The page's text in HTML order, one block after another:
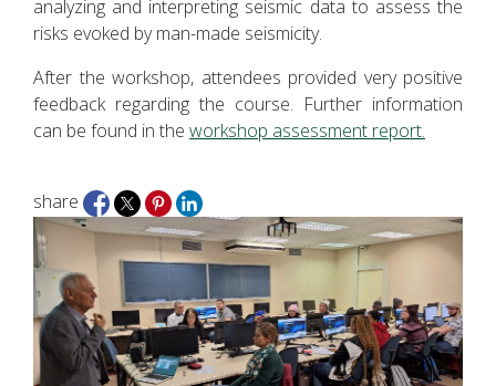
analyzing and interpreting seismic data to assess the
risks evoked by man-made seismicity.
After the workshop, attendees provided very positive
feedback regarding the course. Further information
can be found in the workshop assessment report.
share